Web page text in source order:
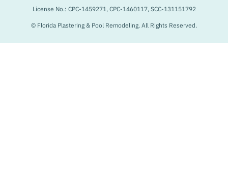
© Florida Plastering & Pool Remodeling. All Rights Reserved.
License No.: CPC-1459271, CPC-1460117, SCC-131151792